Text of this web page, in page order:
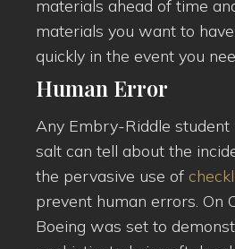
materials ahead of time
materials you want to
quickly in the event you
Human Error
Any Embry-Riddle
salt can tell about the
the pervasive use of
prevent human errors. On
Boeing was set to